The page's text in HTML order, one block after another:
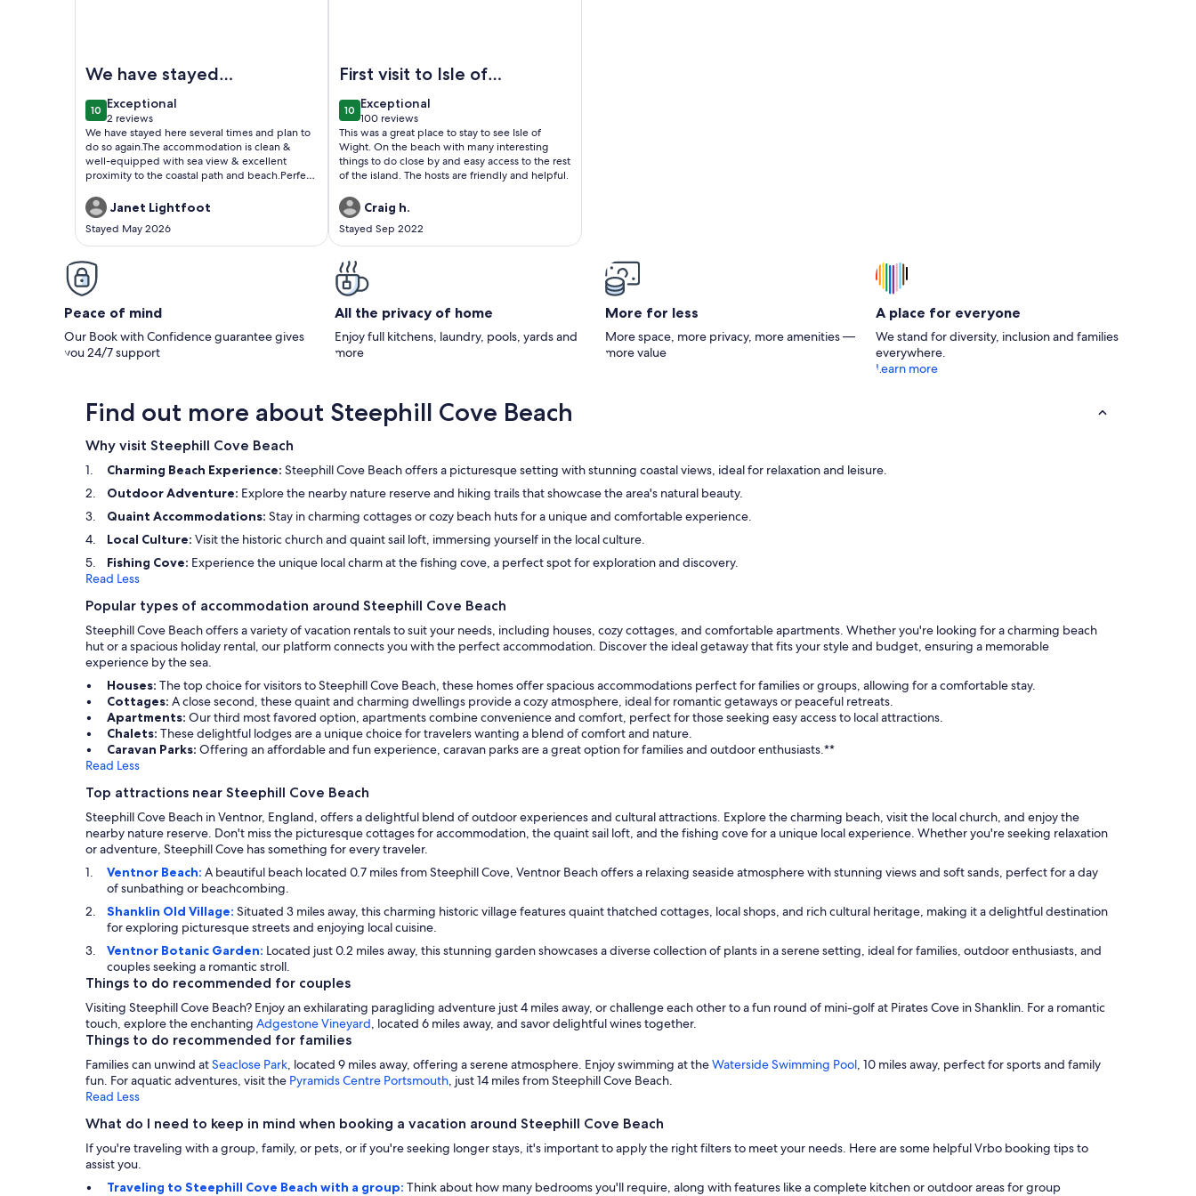
We have stayed
here several times
and plan to do so
again.
1010 out of 10
Exceptional
exceptional
2 reviews
(2
reviews)
We have stayed here several times and plan to
do so again.The accommodation is clean &
well-equipped with sea view & excellent
proximity to the coastal path and beach.Perfect
Janet Lightfoot
Stayed May 2026
First visit to Isle of
Wight
1010 out of 10
Exceptional
exceptional
100 reviews
(100
reviews)
This was a great place to stay to see Isle of
Wight. On the beach with many interesting
things to do close by and easy access to the rest
of the island. The hosts are friendly and helpful.
Craig h.
Stayed Sep 2022
Peace of mind
Our Book with Confidence guarantee gives
you 24/7 support
All the privacy of home
Enjoy full kitchens, laundry, pools, yards and
more
More for less
More space, more privacy, more amenities —
more value
A place for everyone
We stand for diversity, inclusion and families
everywhere.
Learn more
Find out more about Steephill Cove Beach
Why visit Steephill Cove Beach
Charming Beach Experience: Steephill Cove Beach offers a picturesque setting with stunning coastal views, ideal for relaxation and leisure.
Outdoor Adventure: Explore the nearby nature reserve and hiking trails that showcase the area's natural beauty.
Quaint Accommodations: Stay in charming cottages or cozy beach huts for a unique and comfortable experience.
Local Culture: Visit the historic church and quaint sail loft, immersing yourself in the local culture.
Fishing Cove: Experience the unique local charm at the fishing cove, a perfect spot for exploration and discovery.
Read Less
Popular types of accommodation around Steephill Cove Beach
Steephill Cove Beach offers a variety of vacation rentals to suit your needs, including houses, cozy cottages, and comfortable apartments. Whether you're looking for a charming beach
hut or a spacious holiday rental, our platform connects you with the perfect accommodation. Discover the ideal getaway that fits your style and budget, ensuring a memorable
experience by the sea.
Houses: The top choice for visitors to Steephill Cove Beach, these homes offer spacious accommodations perfect for families or groups, allowing for a comfortable stay.
Cottages: A close second, these quaint and charming dwellings provide a cozy atmosphere, ideal for romantic getaways or peaceful retreats.
Apartments: Our third most favored option, apartments combine convenience and comfort, perfect for those seeking easy access to local attractions.
Chalets: These delightful lodges are a unique choice for travelers wanting a blend of comfort and nature.
Caravan Parks: Offering an affordable and fun experience, caravan parks are a great option for families and outdoor enthusiasts.**
Read Less
Top attractions near Steephill Cove Beach
Steephill Cove Beach in Ventnor, England, offers a delightful blend of outdoor experiences and cultural attractions. Explore the charming beach, visit the local church, and enjoy the
nearby nature reserve. Don't miss the picturesque cottages for accommodation, the quaint sail loft, and the fishing cove for a unique local experience. Whether you're seeking relaxation
or adventure, Steephill Cove has something for every traveler.
Ventnor Beach: A beautiful beach located 0.7 miles from Steephill Cove, Ventnor Beach offers a relaxing seaside atmosphere with stunning views and soft sands, perfect for a day
of sunbathing or beachcombing.
Shanklin Old Village: Situated 3 miles away, this charming historic village features quaint thatched cottages, local shops, and rich cultural heritage, making it a delightful destination
for exploring picturesque streets and enjoying local cuisine.
Ventnor Botanic Garden: Located just 0.2 miles away, this stunning garden showcases a diverse collection of plants in a serene setting, ideal for families, outdoor enthusiasts, and
couples seeking a romantic stroll.
Things to do recommended for couples
Visiting Steephill Cove Beach? Enjoy an exhilarating paragliding adventure just 4 miles away, or challenge each other to a fun round of mini-golf at Pirates Cove in Shanklin. For a romantic
touch, explore the enchanting Adgestone Vineyard, located 6 miles away, and savor delightful wines together.
Things to do recommended for families
Families can unwind atSeaclose Park, located 9 miles away, offering a serene atmosphere. Enjoy swimming at theWaterside Swimming Pool, 10 miles away, perfect for sports and family
fun. For aquatic adventures, visit the Pyramids Centre Portsmouth, just 14 miles from Steephill Cove Beach.
Read Less
What do I need to keep in mind when booking a vacation around Steephill Cove Beach
If you're traveling with a group, family, or pets, or if you're seeking longer stays, it's important to apply the right filters to meet your needs. Here are some helpful Vrbo booking tips to
assist you.
Traveling to Steephill Cove Beach with a group: Think about how many bedrooms you'll require, along with features like a complete kitchen or outdoor areas for group